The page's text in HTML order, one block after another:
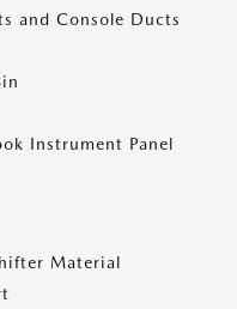
and Console Ducts
Instrument Panel
Material